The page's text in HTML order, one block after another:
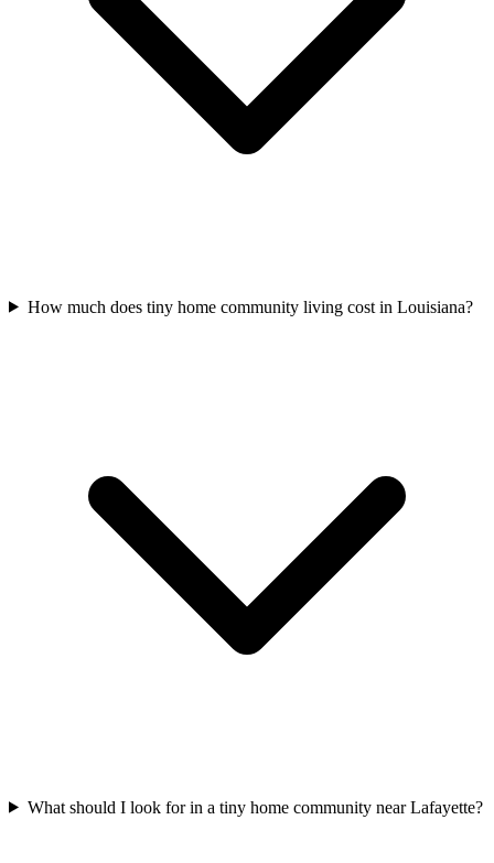
How much does tiny home community living cost in Louisiana?
What should I look for in a tiny home community near Lafayette?